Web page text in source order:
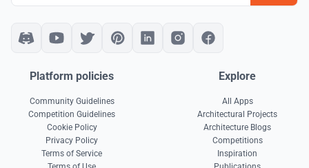
Platform policies
Community Guidelines
Competition Guidelines
Cookie Policy
Privacy Policy
Terms of Service
Explore
All Apps
Architectural Projects
Architecture Blogs
Competitions
Inspiration